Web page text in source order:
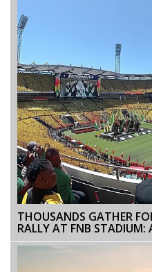
THOUSANDS GATHER
RALLY AT FNB STADIUM:
OPTIMISM